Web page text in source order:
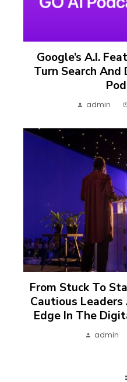
Google’s A.I.
Turn Search And
admin
From Stuck To
Cautious
Edge In The
admin